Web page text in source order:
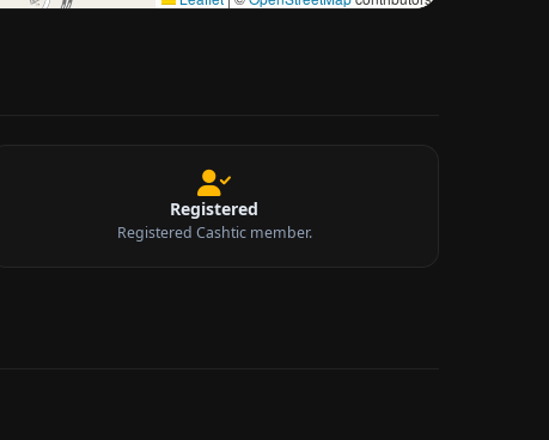
Registered
Registered Cashtic member.